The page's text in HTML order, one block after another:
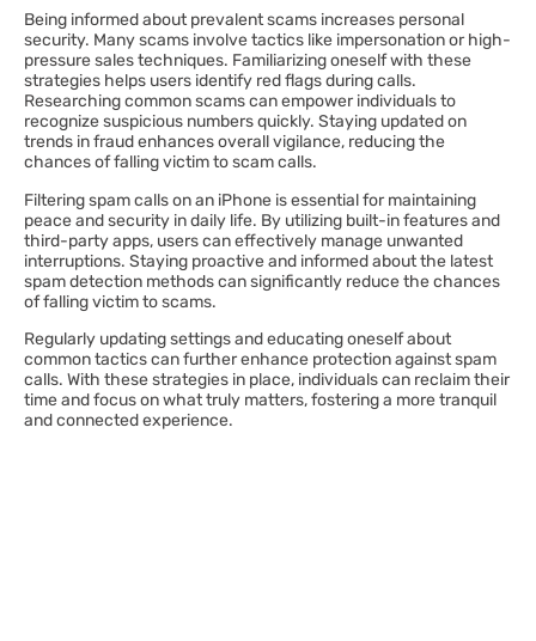
Being informed about prevalent scams increases personal
security. Many scams involve tactics like impersonation or high-
pressure sales techniques. Familiarizing oneself with these
strategies helps users identify red flags during calls.
Researching common scams can empower individuals to
recognize suspicious numbers quickly. Staying updated on
trends in fraud enhances overall vigilance, reducing the
chances of falling victim to scam calls.
Filtering spam calls on an iPhone is essential for maintaining
peace and security in daily life. By utilizing built-in features and
third-party apps, users can effectively manage unwanted
interruptions. Staying proactive and informed about the latest
spam detection methods can significantly reduce the chances
of falling victim to scams.
Regularly updating settings and educating oneself about
common tactics can further enhance protection against spam
calls. With these strategies in place, individuals can reclaim their
time and focus on what truly matters, fostering a more tranquil
and connected experience.